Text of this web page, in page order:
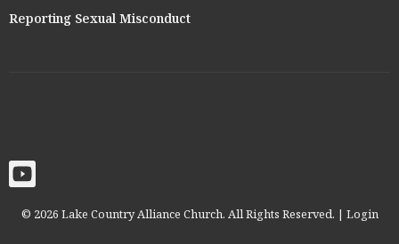
Reporting Sexual Misconduct
© 2026 Lake Country Alliance Church. All Rights Reserved. | Login